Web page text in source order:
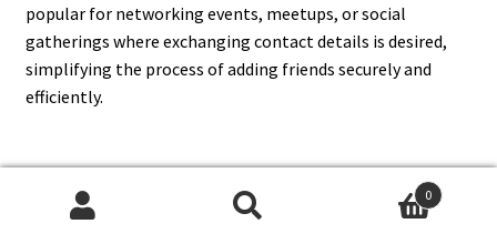
popular for networking events, meetups, or social
gatherings where exchanging contact details is desired,
simplifying the process of adding friends securely and
efficiently.
FURTHER READING 0